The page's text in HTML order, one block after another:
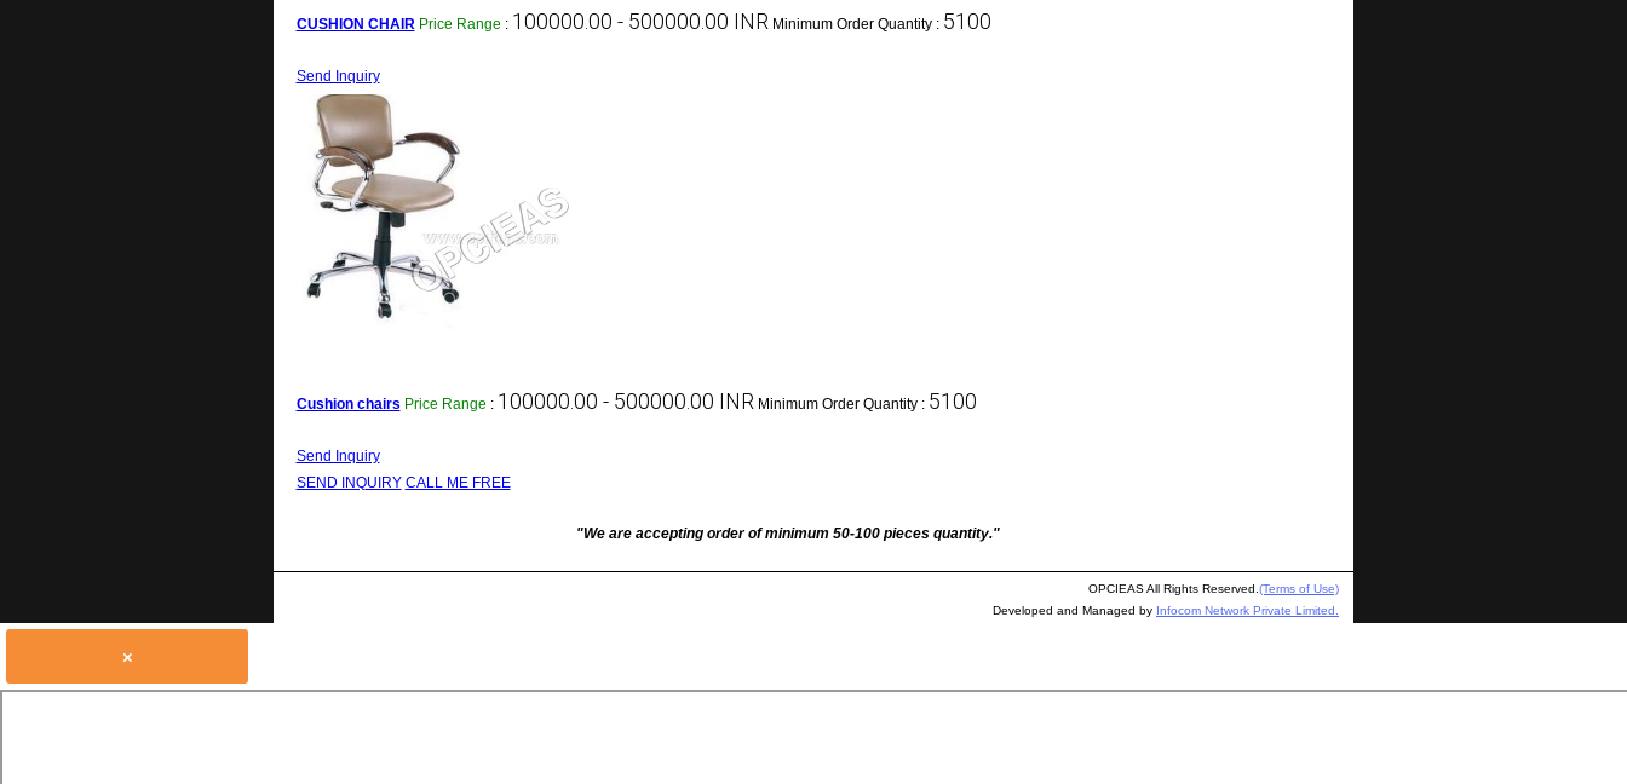
CUSHION CHAIR Price Range : 100000.00 - 500000.00 INR Minimum Order Quantity : 5100
Send Inquiry
Cushion chairs Price Range : 100000.00 - 500000.00 INR Minimum Order Quantity : 5100
Send Inquiry
SEND INQUIRY CALL ME FREE
"We are accepting order of minimum 50-100 pieces quantity."
OPCIEAS All Rights Reserved. (Terms of Use)
Developed and Managed by Infocom Network Private Limited.
×